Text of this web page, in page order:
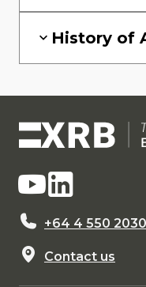
History of
+64 4 550 2030
Contact us